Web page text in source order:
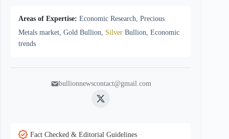
Areas of Expertise: Economic Research, Precious
Metals market, Gold Bullion, Silver Bullion, Economic
trends
bullionnewscontact@gmail.com
Twitter
Fact Checked & Editorial Guidelines